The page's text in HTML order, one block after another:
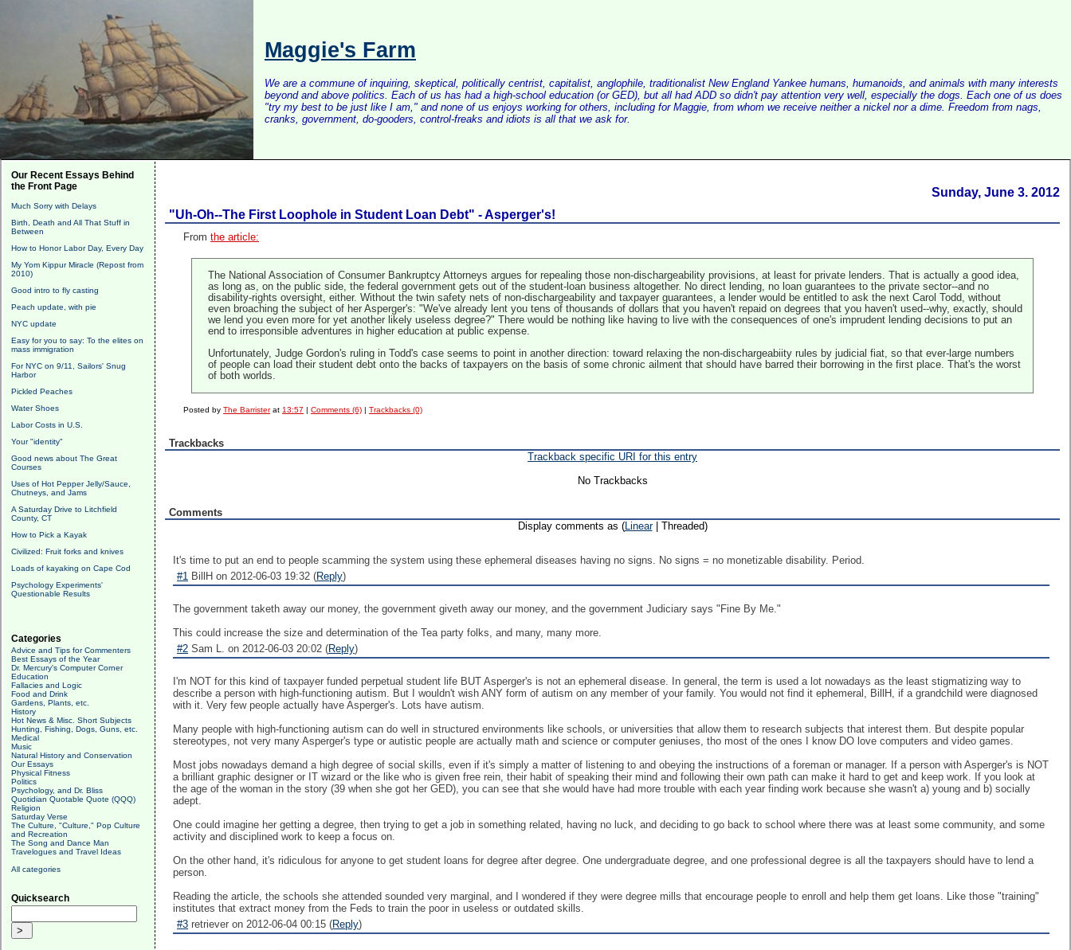
Maggie's Farm
We are a commune of inquiring, skeptical, politically centrist, capitalist, anglophile, traditionalist New England Yankee humans, humanoids, and animals with many interests
beyond and above politics. Each of us has had a high-school education (or GED), but all had ADD so didn't pay attention very well, especially the dogs. Each one of us does
"try my best to be just like I am," and none of us enjoys working for others, including for Maggie, from whom we receive neither a nickel nor a dime. Freedom from nags,
cranks, government, do-gooders, control-freaks and idiots is all that we ask for.
Our Recent Essays Behind
the Front Page
Much Sorry with Delays
Birth, Death and All That Stuff in
Between
How to Honor Labor Day, Every Day
My Yom Kippur Miracle (Repost from
2010)
Good intro to fly casting
Peach update, with pie
NYC update
Easy for you to say: To the elites on
mass immigration
For NYC on 9/11, Sailors' Snug
Harbor
Pickled Peaches
Water Shoes
Labor Costs in U.S.
Your "identity"
Good news about The Great
Courses
Uses of Hot Pepper Jelly/Sauce,
Chutneys, and Jams
A Saturday Drive to Litchfield
County, CT
How to Pick a Kayak
Civilized: Fruit forks and knives
Loads of kayaking on Cape Cod
Psychology Experiments'
Questionable Results
Categories
Advice and Tips for Commenters
Best Essays of the Year
Dr. Mercury's Computer Corner
Education
Fallacies and Logic
Food and Drink
Gardens, Plants, etc.
History
Hot News & Misc. Short Subjects
Hunting, Fishing, Dogs, Guns, etc.
Medical
Music
Natural History and Conservation
Our Essays
Physical Fitness
Politics
Psychology, and Dr. Bliss
Quotidian Quotable Quote (QQQ)
Religion
Saturday Verse
The Culture, "Culture," Pop Culture
and Recreation
The Song and Dance Man
Travelogues and Travel Ideas
All categories
Quicksearch
Sunday, June 3. 2012
"Uh-Oh--The First Loophole in Student Loan Debt" - Asperger's!
Fromthe article:
The National Association of Consumer Bankruptcy Attorneys argues for repealing those non-dischargeability provisions, at least for private lenders. That is actually a good idea,
as long as, on the public side, the federal government gets out of the student-loan business altogether. No direct lending, no loan guarantees to the private sector--and no
disability-rights oversight, either. Without the twin safety nets of non-dischargeability and taxpayer guarantees, a lender would be entitled to ask the next Carol Todd, without
even broaching the subject of her Asperger's: "We've already lent you tens of thousands of dollars that you haven't repaid on degrees that you haven't used--why, exactly, should
we lend you even more for yet another likely useless degree?" There would be nothing like having to live with the consequences of one's imprudent lending decisions to put an
end to irresponsible adventures in higher education at public expense.
Unfortunately, Judge Gordon's ruling in Todd's case seems to point in another direction: toward relaxing the non-dischargeabiity rules by judicial fiat, so that ever-large numbers
of people can load their student debt onto the backs of taxpayers on the basis of some chronic ailment that should have barred their borrowing in the first place. That's the worst
of both worlds.
Posted byThe Barristerat 13:57 |Comments (6) |Trackbacks (0)
Trackbacks
Trackback specific URI for this entry
No Trackbacks
Comments
Display comments as (Linear| Threaded)
It's time to put an end to people scamming the system using these ephemeral diseases having no signs. No signs = no monetizable disability. Period.
#1 BillH on 2012-06-03 19:32 (Reply)
The government taketh away our money, the government giveth away our money, and the government Judiciary says "Fine By Me."
This could increase the size and determination of the Tea party folks, and many, many more.
#2 Sam L. on 2012-06-03 20:02 (Reply)
I'm NOT for this kind of taxpayer funded perpetual student life BUT Asperger's is not an ephemeral disease. In general, the term is used a lot nowadays as the least stigmatizing way to
describe a person with high-functioning autism. But I wouldn't wish ANY form of autism on any member of your family. You would not find it ephemeral, BillH, if a grandchild were diagnosed
with it. Very few people actually have Asperger's. Lots have autism.
Many people with high-functioning autism can do well in structured environments like schools, or universities that allow them to research subjects that interest them. But despite popular
stereotypes, not very many Asperger's type or autistic people are actually math and science or computer geniuses, tho most of the ones I know DO love computers and video games.
Most jobs nowadays demand a high degree of social skills, even if it's simply a matter of listening to and obeying the instructions of a foreman or manager. If a person with Asperger's is NOT
a brilliant graphic designer or IT wizard or the like who is given free rein, their habit of speaking their mind and following their own path can make it hard to get and keep work. If you look at
the age of the woman in the story (39 when she got her GED), you can see that she would have had more trouble with each year finding work because she wasn't a) young and b) socially
adept.
One could imagine her getting a degree, then trying to get a job in something related, having no luck, and deciding to go back to school where there was at least some community, and some
activity and disciplined work to keep a focus on.
On the other hand, it's ridiculous for anyone to get student loans for degree after degree. One undergraduate degree, and one professional degree is all the taxpayers should have to lend a
person.
Reading the article, the schools she attended sounded very marginal, and I wondered if they were degree mills that encourage people to enroll and help them get loans. Like those "training"
institutes that extract money from the Feds to train the poor in useless or outdated skills.
#3 retriever on 2012-06-04 00:15 (Reply)